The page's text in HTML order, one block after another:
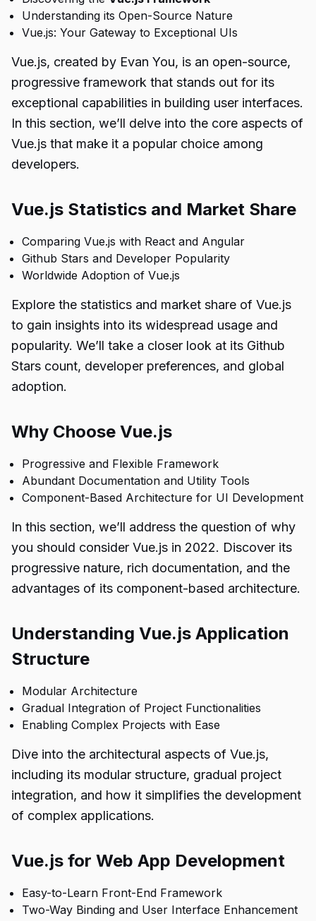
Understanding its Open-Source Nature
Vue.js: Your Gateway to Exceptional UIs
Vue.js, created by Evan You, is an open-source,
progressive framework that stands out for its
exceptional capabilities in building user interfaces.
In this section, we’ll delve into the core aspects of
Vue.js that make it a popular choice among
developers.
Vue.js Statistics and Market Share
Comparing Vue.js with React and Angular
Github Stars and Developer Popularity
Worldwide Adoption of Vue.js
Explore the statistics and market share of Vue.js
to gain insights into its widespread usage and
popularity. We’ll take a closer look at its Github
Stars count, developer preferences, and global
adoption.
Why Choose Vue.js
Progressive and Flexible Framework
Abundant Documentation and Utility Tools
Component-Based Architecture for UI Development
In this section, we’ll address the question of why
you should consider Vue.js in 2022. Discover its
progressive nature, rich documentation, and the
advantages of its component-based architecture.
Understanding Vue.js Application
Structure
Modular Architecture
Gradual Integration of Project Functionalities
Enabling Complex Projects with Ease
Dive into the architectural aspects of Vue.js,
including its modular structure, gradual project
integration, and how it simplifies the development
of complex applications.
Vue.js for Web App Development
Easy-to-Learn Front-End Framework
Two-Way Binding and User Interface Enhancement